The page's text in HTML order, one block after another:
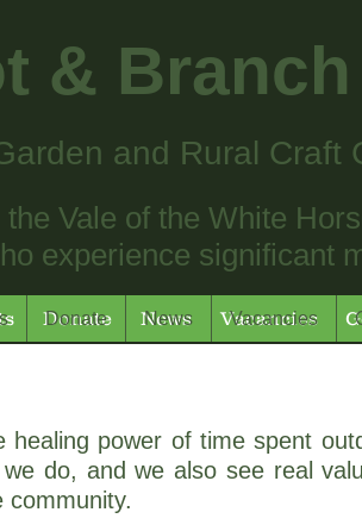
& Branch
and Rural Craft
Vale of the White
experience significant
Donate News Vacancies
power of time spent
do, and we also see real
community.
Donate News Vacancies